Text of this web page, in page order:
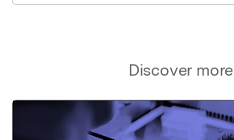
Discover more